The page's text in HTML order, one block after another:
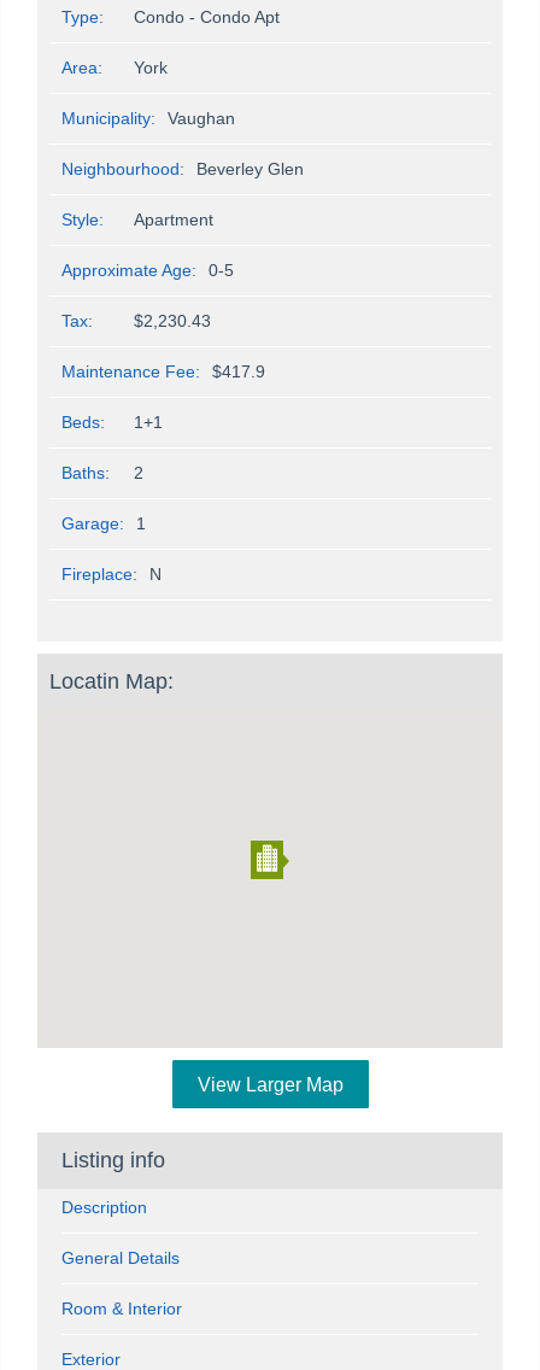
Type: Condo - Condo Apt
Area: York
Municipality: Vaughan
Neighbourhood: Beverley Glen
Style: Apartment
Approximate Age: 0-5
Tax: $2,230.43
Maintenance Fee: $417.9
Beds: 1+1
Baths: 2
Garage: 1
Fireplace: N
Locatin Map:
View Larger Map
Listing info
Description
General Details
Room & Interior
Exterior